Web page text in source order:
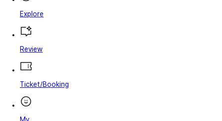
Explore
Review
Ticket/Booking